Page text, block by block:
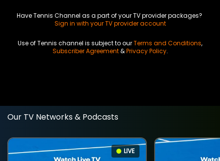
Have Tennis Channel as a part of your TV provider packages?
Sign in with your TV provider account
Use of Tennis channel is subject to ourTerms and Conditions,
Subscriber Agreement&Privacy Policy.
Our TV Networks & Podcasts
LIVE